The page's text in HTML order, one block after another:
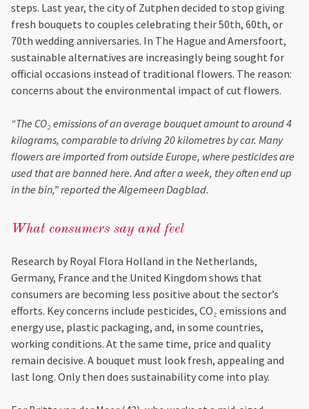
steps. Last year, the city of Zutphen decided to stop giving
fresh bouquets to couples celebrating their 50th, 60th, or
70th wedding anniversaries. In The Hague and Amersfoort,
sustainable alternatives are increasingly being sought for
official occasions instead of traditional flowers. The reason:
concerns about the environmental impact of cut flowers.
“The CO₂ emissions of an average bouquet amount to around 4
kilograms, comparable to driving 20 kilometres by car. Many
flowers are imported from outside Europe, where pesticides are
used that are banned here. And after a week, they often end up
in the bin,” reported the Algemeen Dagblad.
What consumers say and feel
Research by Royal Flora Holland in the Netherlands,
Germany, France and the United Kingdom shows that
consumers are becoming less positive about the sector’s
efforts. Key concerns include pesticides, CO₂ emissions and
energy use, plastic packaging, and, in some countries,
working conditions. At the same time, price and quality
remain decisive. A bouquet must look fresh, appealing and
last long. Only then does sustainability come into play.